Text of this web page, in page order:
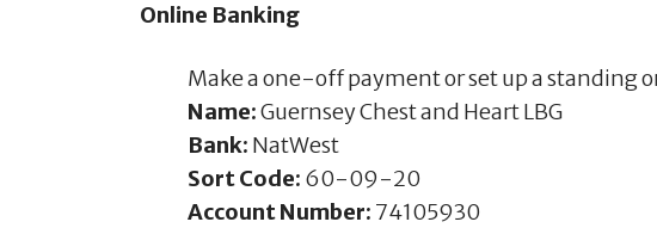
Online Banking
Make a one-off payment or set up a standing
Name:Guernsey Chest and Heart LBG
Bank: NatWest
Sort Code: 60-09-20
Account Number: 74105930